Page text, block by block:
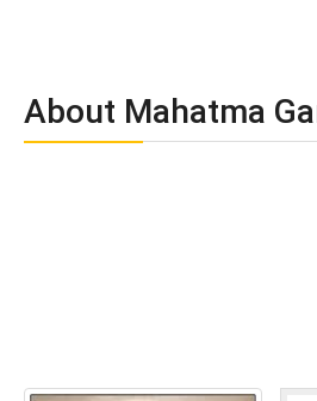
About Mahatma